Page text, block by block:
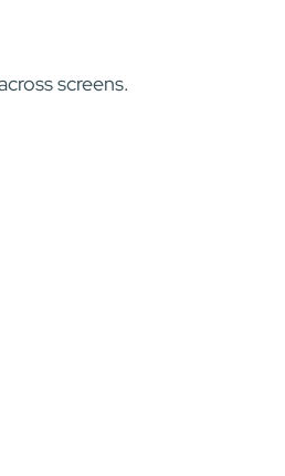
screens.